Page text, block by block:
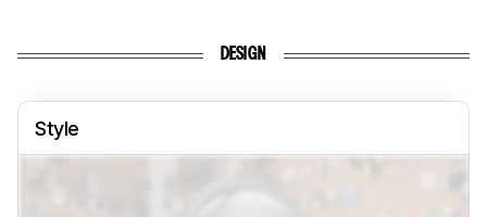
DESIGN
Style